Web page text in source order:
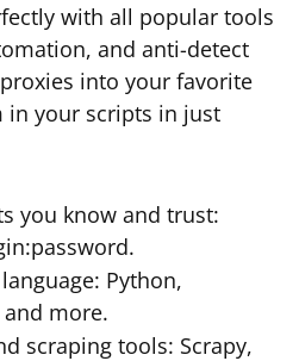
with all popular tools
and anti-detect
into your favorite
in your scripts in just
you know and trust:
Python,
and more.
scraping tools: Scrapy,